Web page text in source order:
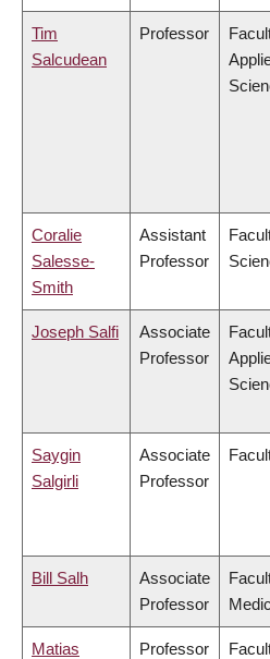
Tim
Salcudean
Professor
Coralie
Salesse-
Smith
Assistant
Professor
Joseph Salfi
Associate
Professor
Saygin
Salgirli
Associate
Professor
Bill Salh
Associate
Professor
Matias Professor